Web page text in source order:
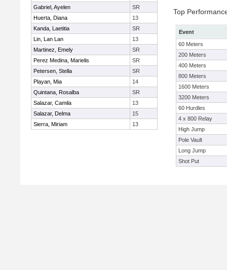
Gabriel, Ayelen
SR
Huerta, Diana
13
Kanda, Laetitia
SR
Lin, Lan Lan
13
Martinez, Emely
SR
Perez Medina, Marielis
SR
Petersen, Stella
SR
Playan, Mia
14
Quintana, Rosalba
SR
Salazar, Camila
13
Salazar, Delma
15
Sierra, Miriam
13
Top
Event
60 Meters
200 Meters
400 Meters
800 Meters
1600 Meters
3200 Meters
60 Hurdles
4 x 800 Relay
High Jump
Pole Vault
Long Jump
Shot Put